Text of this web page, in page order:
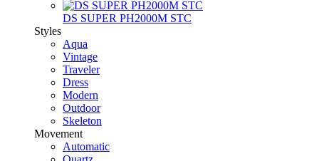
DS SUPER PH2000M STC
Styles
Aqua
Vintage
Traveler
Dress
Modern
Outdoor
Skeleton
Movement
Automatic